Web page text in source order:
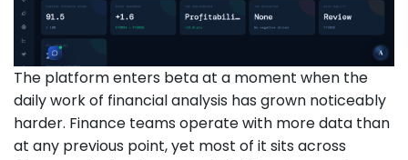
The platform enters beta at a moment when the
daily work of financial analysis has grown noticeably
harder. Finance teams operate with more data than
at any previous point, yet most of it sits across